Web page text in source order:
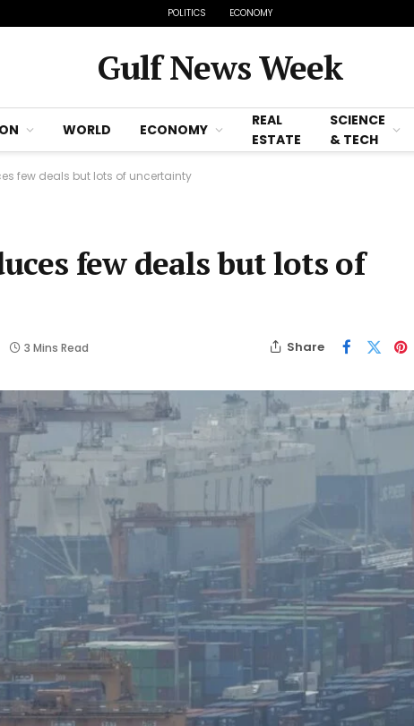
POLITICS ECONOMY
Gulf News Week
WORLD ECONOMY
REAL
ESTATE
SCIENCE
& TECH
few deals but lots of uncertainty
few deals but lots of
3 Mins Read Share